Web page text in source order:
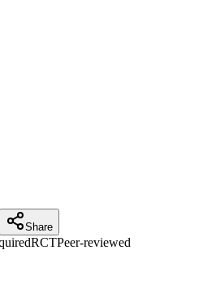
Share
RCTPeer-reviewed